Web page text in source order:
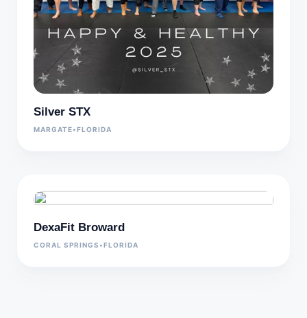
Silver STX
MARGATE•FLORIDA
DexaFit Broward
CORAL SPRINGS •FLORIDA